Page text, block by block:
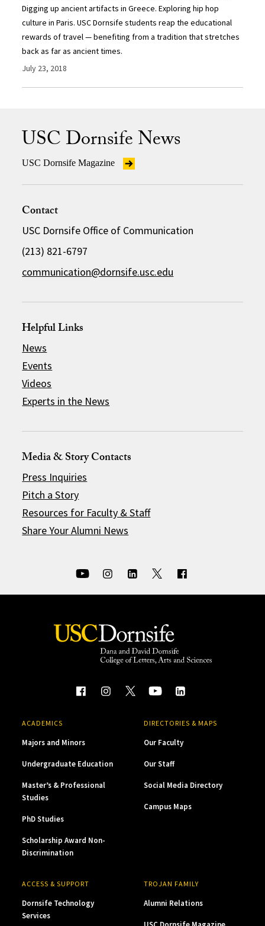
Digging up ancient artifacts in Greece. Exploring hip hop
culture in Paris. USC Dornsife students reap the educational
rewards of travel — benefiting from a tradition that stretches
back as far as ancient times.
July 23, 2018
USC Dornsife News
USC Dornsife Magazine
Contact
USC Dornsife Office of Communication
(213) 821-6797
communication@dornsife.usc.edu
Helpful Links
News
Events
Videos
Experts in the News
Media & Story Contacts
Press Inquiries
Pitch a Story
Resources for Faculty & Staff
Share Your Alumni News
ACADEMICS
Majors and Minors
Undergraduate Education
Master’s & Professional
Studies
PhD Studies
Scholarship Award Non-
Discrimination
DIRECTORIES & MAPS
Our Faculty
Our Staff
Social Media Directory
Campus Maps
ACCESS & SUPPORT
Dornsife Technology
Services
TROJAN FAMILY
Alumni Relations